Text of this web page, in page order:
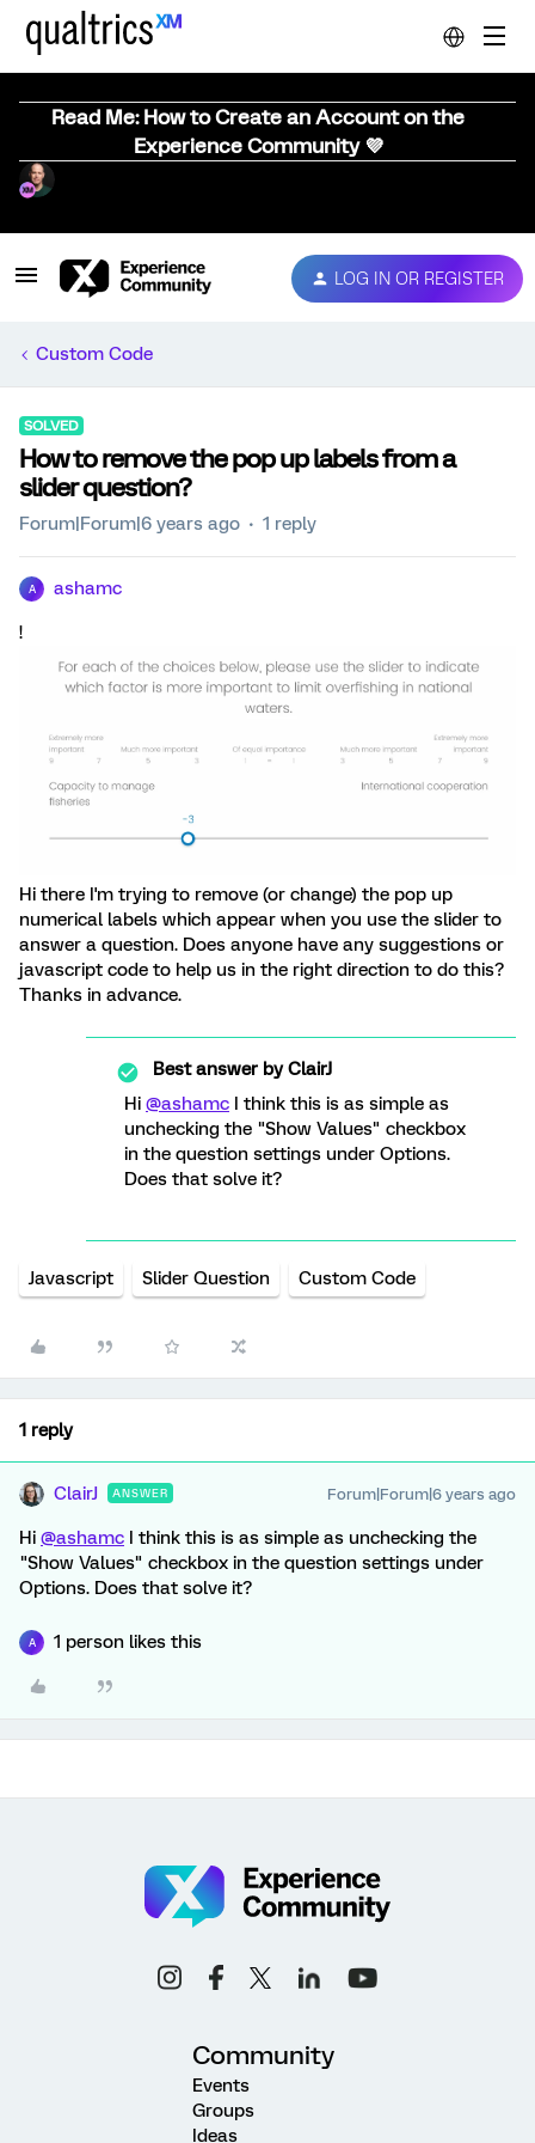
Read Me: How to Create an Account on the
Experience Community 💜
LOG IN OR REGISTER
Custom Code
SOLVED
How to remove the pop up labels from a
slider question?
Forum|Forum|6 years ago 1 reply
A ashamc
!
Hi there I'm trying to remove (or change) the pop up
numerical labels which appear when you use the slider to
answer a question. Does anyone have any suggestions or
javascript code to help us in the right direction to do this?
Thanks in advance.
Best answer byClairJ
Hi @ashamc I think this is as simple as
unchecking the "Show Values" checkbox
in the question settings under Options.
Does that solve it?
Javascript Slider Question Custom Code
1 reply
ClairJ ANSWER Forum|Forum|6 years ago
Hi @ashamc I think this is as simple as unchecking the
"Show Values" checkbox in the question settings under
Options. Does that solve it?
A 1 person likes this
Community
Events
Groups
Ideas